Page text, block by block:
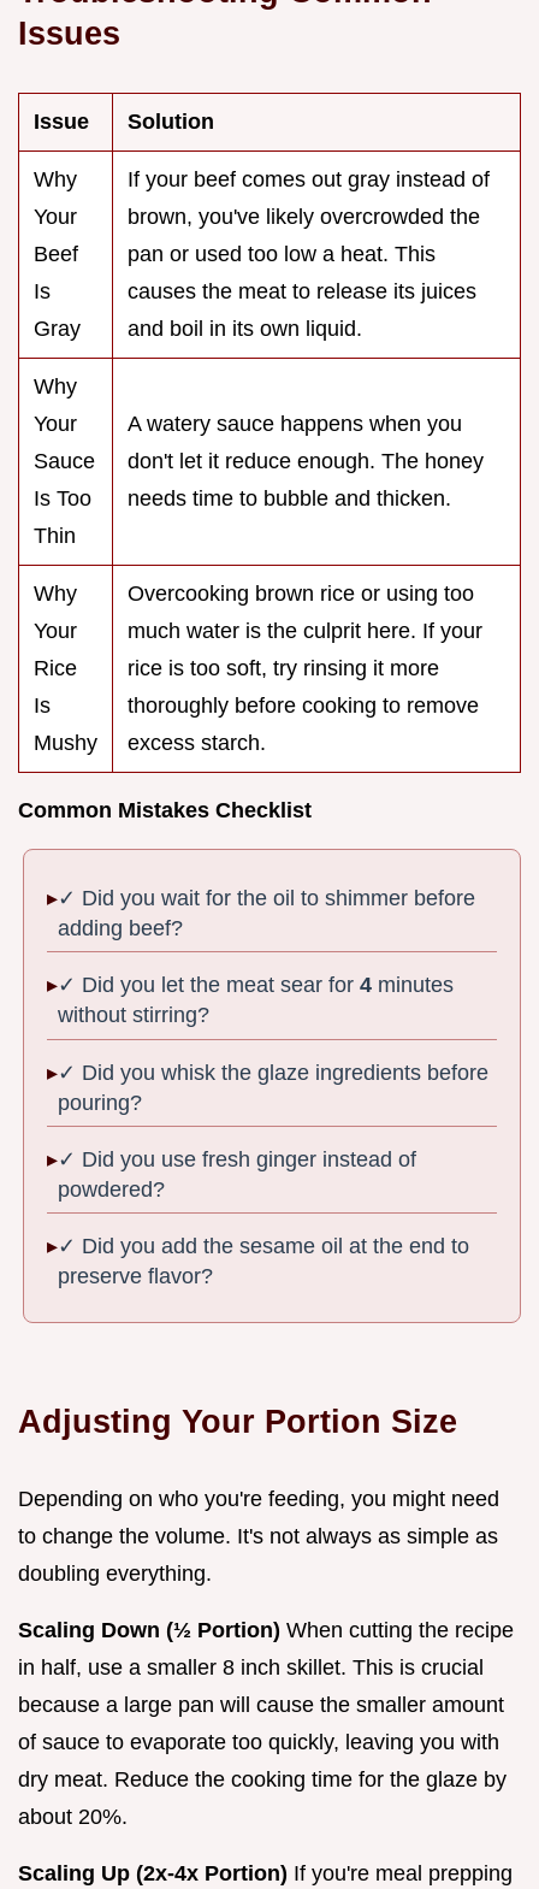
Issues
Issue Solution
Why
Your
Beef
Is
Gray
If your beef comes out gray instead of
brown, you've likely overcrowded the
pan or used too low a heat. This
causes the meat to release its juices
and boil in its own liquid.
Why
Your
Sauce
Is Too
Thin
A watery sauce happens when you
don't let it reduce enough. The honey
needs time to bubble and thicken.
Why
Your
Rice
Is
Mushy
Overcooking brown rice or using too
much water is the culprit here. If your
rice is too soft, try rinsing it more
thoroughly before cooking to remove
excess starch.
Common Mistakes Checklist
✓ Did you wait for the oil to shimmer before
adding beef?
✓ Did you let the meat sear for4 minutes
without stirring?
✓ Did you whisk the glaze ingredients before
pouring?
✓ Did you use fresh ginger instead of
powdered?
✓ Did you add the sesame oil at the end to
preserve flavor?
Adjusting Your Portion Size
Depending on who you're feeding, you might need
to change the volume. It's not always as simple as
doubling everything.
Scaling Down (½ Portion) When cutting the recipe
in half, use a smaller 8 inch skillet. This is crucial
because a large pan will cause the smaller amount
of sauce to evaporate too quickly, leaving you with
dry meat. Reduce the cooking time for the glaze by
about 20%.
Scaling Up (2x-4x Portion) If you're meal prepping